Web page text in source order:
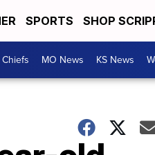
SPORTS SHOP
Chiefs MO News KS News